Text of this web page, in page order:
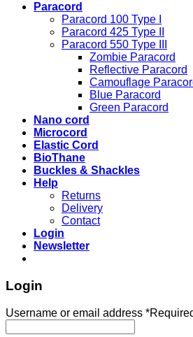
Paracord
Paracord 100 Type I
Paracord 425 Type II
Paracord 550 Type III
Zombie Paracord
Reflective Paracord
Camouflage
Blue Paracord
Green Paracord
Nano cord
Microcord
Elastic Cord
BioThane
Buckles & Shackles
Help
Returns
Delivery
Contact
Login
Newsletter
Login
Username or email address *